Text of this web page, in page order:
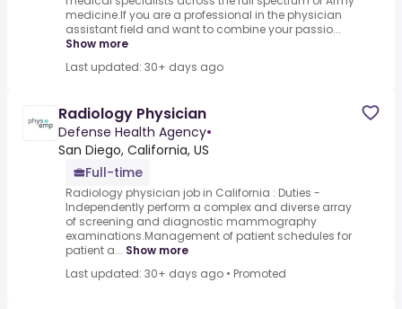
medicine.If you are a professional in the physician
assistant field and want to combine your passio...
Show more
Last updated: 30+ days ago
Radiology Physician
Defense Health Agency•
San Diego, California, US
Full-time
Radiology physician job in California : Duties -
Independently perform a complex and diverse array
of screening and diagnostic mammography
examinations.Management of patient schedules for
patient a... Show more
Last updated: 30+ days ago • Promoted